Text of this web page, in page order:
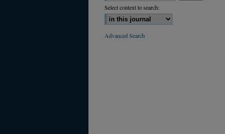
Select context to search:
Advanced Search